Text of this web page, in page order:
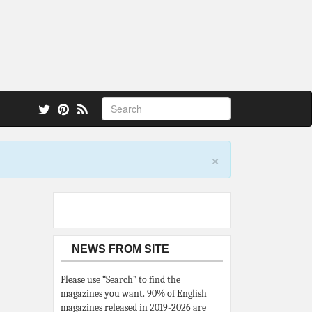
×
NEWS FROM SITE
Please use “Search” to find the
magazines you want. 90% of English
magazines released in 2019-2026 are